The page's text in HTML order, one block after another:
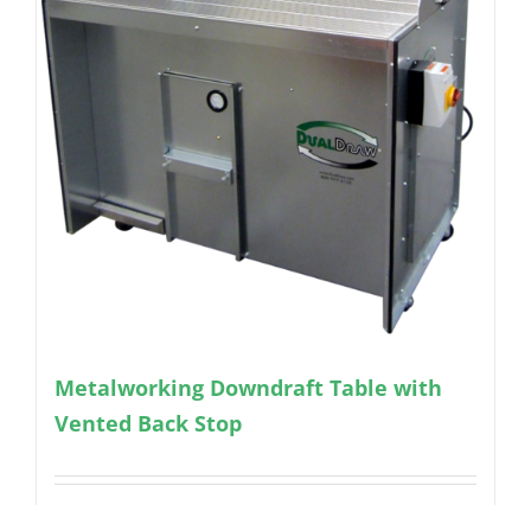
Metalworking Downdraft Table with
Vented Back Stop